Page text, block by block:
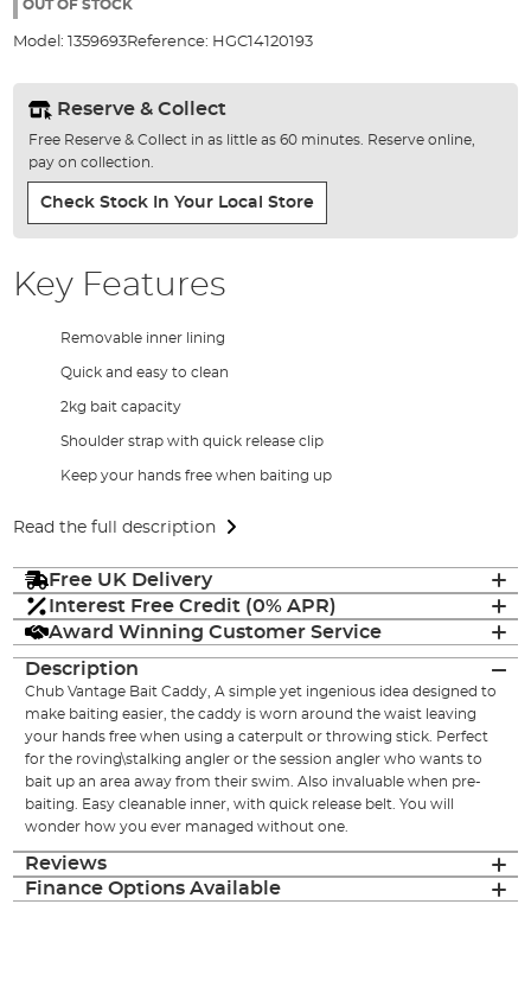
gallery
OUT OF STOCK
Model: 1359693Reference: HGC14120193
Reserve & Collect
Free Reserve & Collect in as little as 60 minutes. Reserve online,
pay on collection.
Check Stock In Your Local Store
Key Features
Removable inner lining
Quick and easy to clean
2kg bait capacity
Shoulder strap with quick release clip
Keep your hands free when baiting up
Read the full description
Free UK Delivery
Interest Free Credit (0% APR)
Award Winning Customer Service
Description
Chub Vantage Bait Caddy, A simple yet ingenious idea designed to
make baiting easier, the caddy is worn around the waist leaving
your hands free when using a caterpult or throwing stick. Perfect
for the roving\stalking angler or the session angler who wants to
bait up an area away from their swim. Also invaluable when pre-
baiting. Easy cleanable inner, with quick release belt. You will
wonder how you ever managed without one.
Reviews
Finance Options Available